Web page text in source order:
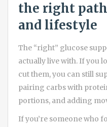
the right
and lifestyle
The “right” glucose
actually live with. If you
cut them, you can still
pairing carbs with
portions, and adding
If you’re someone who